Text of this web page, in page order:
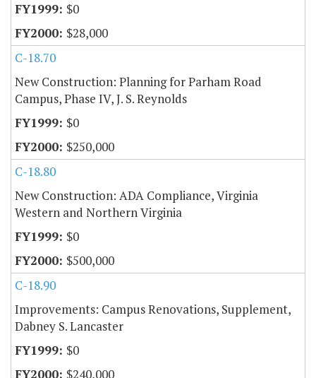
$0
$28,000
C-18.70
New Construction: Planning for Parham Road
Campus, Phase IV, J. S. Reynolds
$0
$250,000
C-18.80
New Construction: ADA Compliance, Virginia
Western and Northern Virginia
$0
$500,000
C-18.90
Improvements: Campus Renovations, Supplement,
Dabney S. Lancaster
$0
$240,000